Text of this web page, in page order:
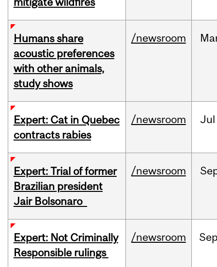
Humans share
acoustic preferences
with other animals,
study shows
/newsroom
Expert: Cat in Quebec
contracts rabies
/newsroom Jul
Expert: Trial of former
Brazilian president
Jair Bolsonaro
/newsroom
Expert: Not Criminally
Responsible rulings
/newsroom